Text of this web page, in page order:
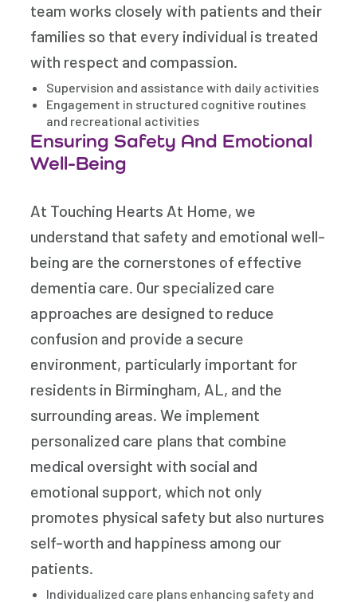
team works closely with patients and their
families so that every individual is treated
with respect and compassion.
Supervision and assistance with daily activities
Engagement in structured cognitive routines
and recreational activities
Ensuring Safety And Emotional
Well-Being
At Touching Hearts At Home, we
understand that safety and emotional well-
being are the cornerstones of effective
dementia care. Our specialized care
approaches are designed to reduce
confusion and provide a secure
environment, particularly important for
residents in Birmingham, AL, and the
surrounding areas. We implement
personalized care plans that combine
medical oversight with social and
emotional support, which not only
promotes physical safety but also nurtures
self-worth and happiness among our
patients.
Individualized care plans enhancing safety and